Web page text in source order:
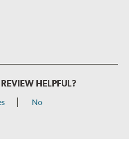
HELPFUL?
No